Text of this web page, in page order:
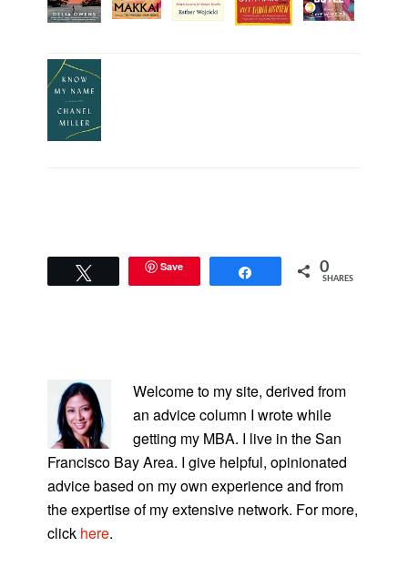
Save 0
SHARES
SIDEBAR
Welcome to my site, derived from
an advice column I wrote while
getting my MBA. I live in the San
Francisco Bay Area. I give helpful, opinionated
advice based on my own experience and from
the expertise of my extensive network. For more,
click here.